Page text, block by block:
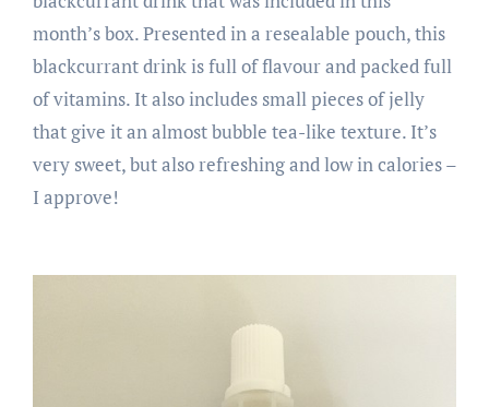
month’s box. Presented in a resealable pouch, this
blackcurrant drink is full of flavour and packed full
of vitamins. It also includes small pieces of jelly
that give it an almost bubble tea-like texture. It’s
very sweet, but also refreshing and low in calories –
I approve!